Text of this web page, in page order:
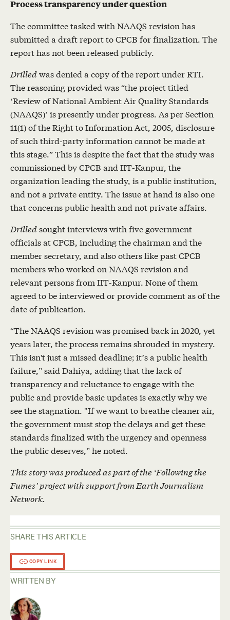
Process transparency under question
The committee tasked with NAAQS revision has
submitted a draft report to CPCB for finalization. The
report has not been released publicly.
Drilledwas denied a copy of the report under RTI.
The reasoning provided was “the project titled
‘Review of National Ambient Air Quality Standards
(NAAQS)’ is presently under progress. As per Section
11(1) of the Right to Information Act, 2005, disclosure
of such third-party information cannot be made at
this stage.” This is despite the fact that the study was
commissioned by CPCB and IIT-Kanpur, the
organization leading the study, is a public institution,
and not a private entity. The issue at hand is also one
that concerns public health and not private affairs.
Drilledsought interviews with five government
officials at CPCB, including the chairman and the
member secretary, and also others like past CPCB
members who worked on NAAQS revision and
relevant persons from IIT-Kanpur. None of them
agreed to be interviewed or provide comment as of the
date of publication.
“The NAAQS revision was promised back in 2020, yet
years later, the process remains shrouded in mystery.
This isn't just a missed deadline; it’s a public health
failure,” said Dahiya, adding that the lack of
transparency and reluctance to engage with the
public and provide basic updates is exactly why we
see the stagnation. "If we want to breathe cleaner air,
the government must stop the delays and get these
standards finalized with the urgency and openness
the public deserves,” he noted.
This story was produced as part of the ‘Following the
Fumes’ project with support from Earth Journalism
Network.
SHARE THIS ARTICLE
COPY LINK
WRITTEN BY